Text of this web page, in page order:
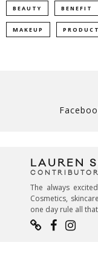
BEAUTY BENEFIT
MAKEUP
LAUREN
CONTRIBUTOR
The always
Cosmetics,
one day rule all